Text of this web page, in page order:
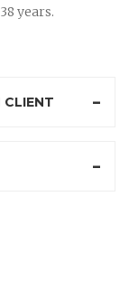
years.
CLIENT